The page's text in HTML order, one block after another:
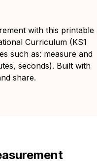
with this printable
Curriculum (KS1
such as: measure and
seconds). Built with
share.